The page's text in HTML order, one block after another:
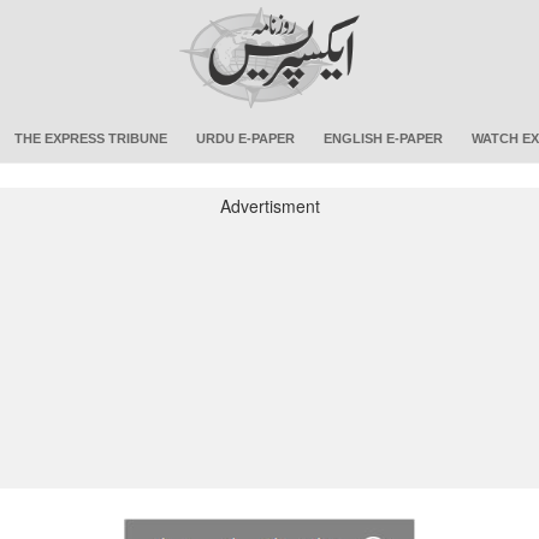
THE EXPRESS TRIBUNE URDU E-PAPER ENGLISH E-PAPER WATCH
Advertisment